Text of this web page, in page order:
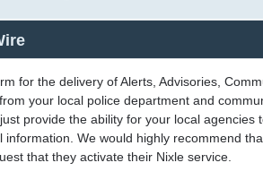
for the delivery of Alerts, Advisories,
your local police department and
provide the ability for your local agencies
information. We would highly recommend
that they activate their Nixle service.